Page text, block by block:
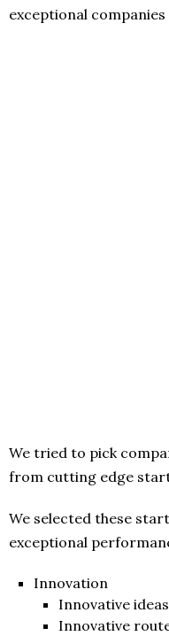
exceptional
We tried to pick
from cutting edge
We selected these
exceptional
Innovation
Innovative ideas
Innovative